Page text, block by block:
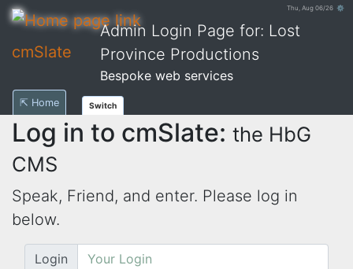
Thu, Aug 06/26 ⚙
cmSlate
Admin Login Page for: Lost
Province Productions
Bespoke web services
⇱ Home Switch
Log in to cmSlate: the HbG
CMS
Speak, Friend, and enter. Please log in
below.
Login